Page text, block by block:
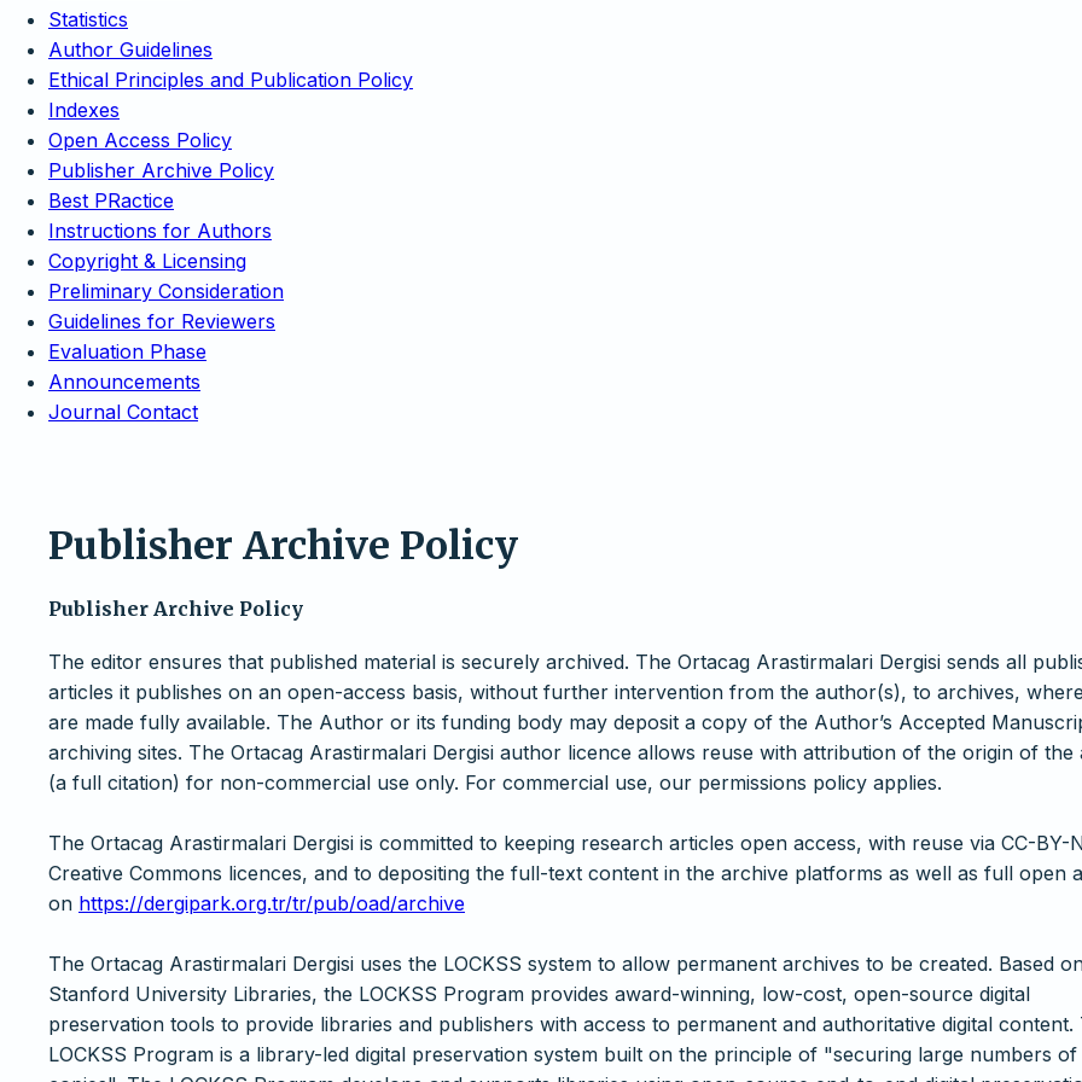
Statistics
Author Guidelines
Ethical Principles and Publication Policy
Indexes
Open Access Policy
Publisher Archive Policy
Best PRactice
Instructions for Authors
Copyright & Licensing
Preliminary Consideration
Guidelines for Reviewers
Evaluation Phase
Announcements
Journal Contact
Publisher Archive Policy
Publisher Archive Policy
The editor ensures that published material is securely archived. The Ortacag Arastirmalari Dergisi sends all
articles it publishes on an open-access basis, without further intervention from the author(s), to archives,
are made fully available. The Author or its funding body may deposit a copy of the Author’s Accepted
archiving sites. The Ortacag Arastirmalari Dergisi author licence allows reuse with attribution of the origin of the
(a full citation) for non-commercial use only. For commercial use, our permissions policy applies.
The Ortacag Arastirmalari Dergisi is committed to keeping research articles open access, with reuse via CC-BY-
Creative Commons licences, and to depositing the full-text content in the archive platforms as well as full open
on https://dergipark.org.tr/tr/pub/oad/archive
The Ortacag Arastirmalari Dergisi uses the LOCKSS system to allow permanent archives to be created. Based
Stanford University Libraries, the LOCKSS Program provides award-winning, low-cost, open-source digital
preservation tools to provide libraries and publishers with access to permanent and authoritative digital content.
LOCKSS Program is a library-led digital preservation system built on the principle of "securing large numbers of